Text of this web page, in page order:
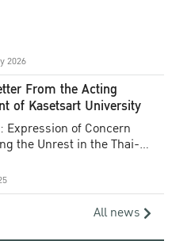
2026
From the Acting
of Kasetsart University
Expression of Concern
the Unrest in the Thai-
All news